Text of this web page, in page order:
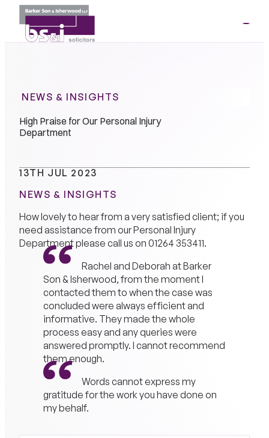
NEWS & INSIGHTS
High Praise for Our Personal Injury
Department
13TH JUL 2023
NEWS & INSIGHTS
How lovely to hear from a very satisfied client; if you
need assistance from our Personal Injury
Department please call us on 01264 353411.
Rachel and Deborah at Barker
Son & Isherwood, from the moment I
contacted them to when the case was
concluded were always efficient and
informative. They made the whole
process easy and any queries were
answered promptly. I cannot recommend
them enough.
Words cannot express my
gratitude for the work you have done on
my behalf.